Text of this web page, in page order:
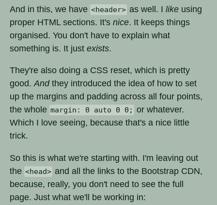
And in this, we have <header> as well. I like using
proper HTML sections. It's nice. It keeps things
organised. You don't have to explain what
something is. It just exists.
They're also doing a CSS reset, which is pretty
good. Andthey introduced the idea of how to set
up the margins and padding across all four points,
the whole margin: 0 auto 0 0; or whatever.
Which I love seeing, because that's a nice little
trick.
So this is what we're starting with. I'm leaving out
the <head> and all the links to the Bootstrap CDN,
because, really, you don't need to see the full
page. Just what we'll be working in: